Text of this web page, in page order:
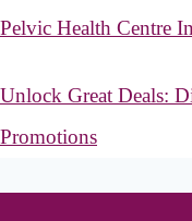
Pelvic Health Centre
Unlock Great Deals:
Promotions